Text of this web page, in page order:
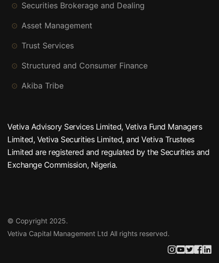
Securities Brokerage and Dealing
Asset Management
Trust Services
Structured and Consumer Finance
Akiba Tribe
Vetiva Advisory Services Limited, Vetiva Fund Managers
Limited, Vetiva Securities Limited, and Vetiva Trustees
Limited are registered and regulated by the Securities and
Exchange Commission, Nigeria.
© Copyright 2025.
Vetiva Capital Management Ltd All rights reserved.